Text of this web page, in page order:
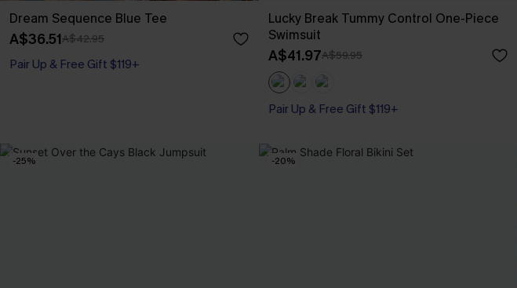
Dream Sequence Blue Tee
A$36.51A$42.95
Pair Up & Free Gift $119+
Lucky Break Tummy Control One-Piece
Swimsuit
A$41.97A$59.95
Pair Up & Free Gift $119+
Tummy Control
-25% -20%